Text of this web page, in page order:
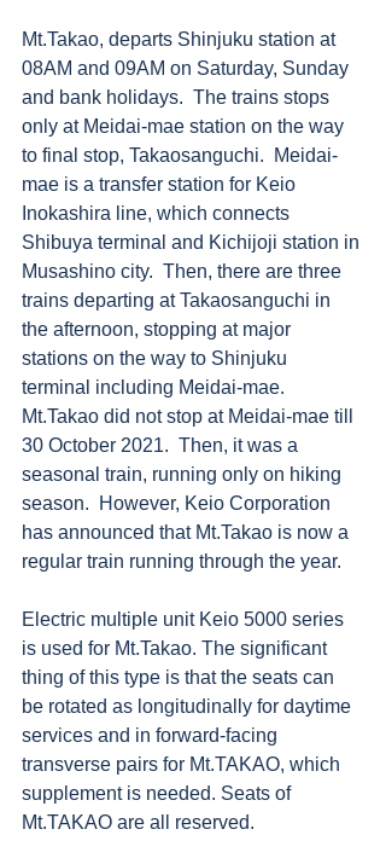
Mt.Takao, departs Shinjuku station at
08AM and 09AM on Saturday, Sunday
and bank holidays.  The trains stops
only at Meidai-mae station on the way
to final stop, Takaosanguchi.  Meidai-
mae is a transfer station for Keio
Inokashira line, which connects
Shibuya terminal and Kichijoji station in
Musashino city.  Then, there are three
trains departing at Takaosanguchi in
the afternoon, stopping at major
stations on the way to Shinjuku
terminal including Meidai-mae.
Mt.Takao did not stop at Meidai-mae till
30 October 2021.  Then, it was a
seasonal train, running only on hiking
season.  However, Keio Corporation
has announced that Mt.Takao is now a
regular train running through the year.
Electric multiple unit Keio 5000 series
is used for Mt.Takao. The significant
thing of this type is that the seats can
be rotated as longitudinally for daytime
services and in forward-facing
transverse pairs for Mt.TAKAO, which
supplement is needed. Seats of
Mt.TAKAO are all reserved.